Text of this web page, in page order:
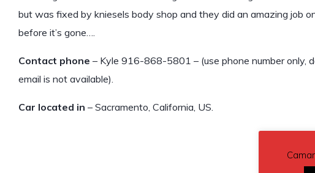
but was fixed by kniesels body shop and they did an amazing job
before it’s gone….
Contact phone – Kyle 916-868-5801 – (use phone number only,
email is not available).
Car located in – Sacramento, California, US.